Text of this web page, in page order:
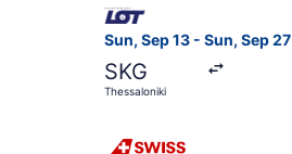
Sun, Sep 13 - Sun, Sep 27
SKG
Thessaloniki